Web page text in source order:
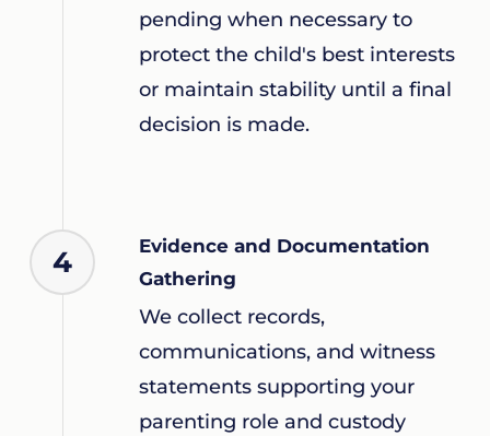
pending when necessary to
protect the child's best interests
or maintain stability until a final
decision is made.
4
Evidence and Documentation
Gathering
We collect records,
communications, and witness
statements supporting your
parenting role and custody